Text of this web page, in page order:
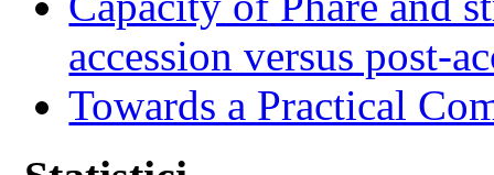
accession versus post-
Towards a Practical